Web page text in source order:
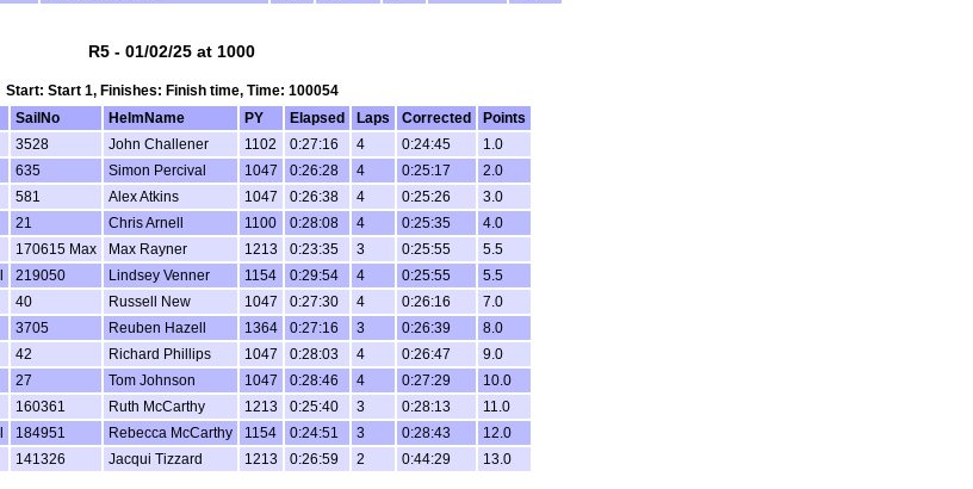
R5 - 01/02/25 at 1000
Start: Start 1, Finishes: Finish time, Time: 100054
SailNo HelmName PY Elapsed Laps Corrected
Points
3528 John Challener 1102 0:27:16 4 0:24:45
1.0
635 Simon Percival 1047 0:26:28 4 0:25:17
2.0
581 Alex Atkins 1047 0:26:38 4 0:25:26
3.0
21 Chris Arnell 1100 0:28:08 4 0:25:35
4.0
170615 Max Max Rayner 1213 0:23:35 3 0:25:55
5.5
219050 Lindsey Venner 1154 0:29:54 4 0:25:55
5.5
40 Russell New 1047 0:27:30 4 0:26:16
7.0
3705 Reuben Hazell 1364 0:27:16 3 0:26:39
8.0
42 Richard Phillips 1047 0:28:03 4 0:26:47
9.0
27 Tom Johnson 1047 0:28:46 4 0:27:29
10.0
160361 Ruth McCarthy 1213 0:25:40 3 0:28:13
11.0
184951 Rebecca McCarthy 1154 0:24:51 3 0:28:43
12.0
141326 Jacqui Tizzard 1213 0:26:59 2 0:44:29 13.0